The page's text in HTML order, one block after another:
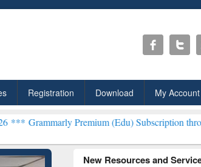
Registration Download My Account
Premium (Edu) Subscription through BdREN***
New Resources and